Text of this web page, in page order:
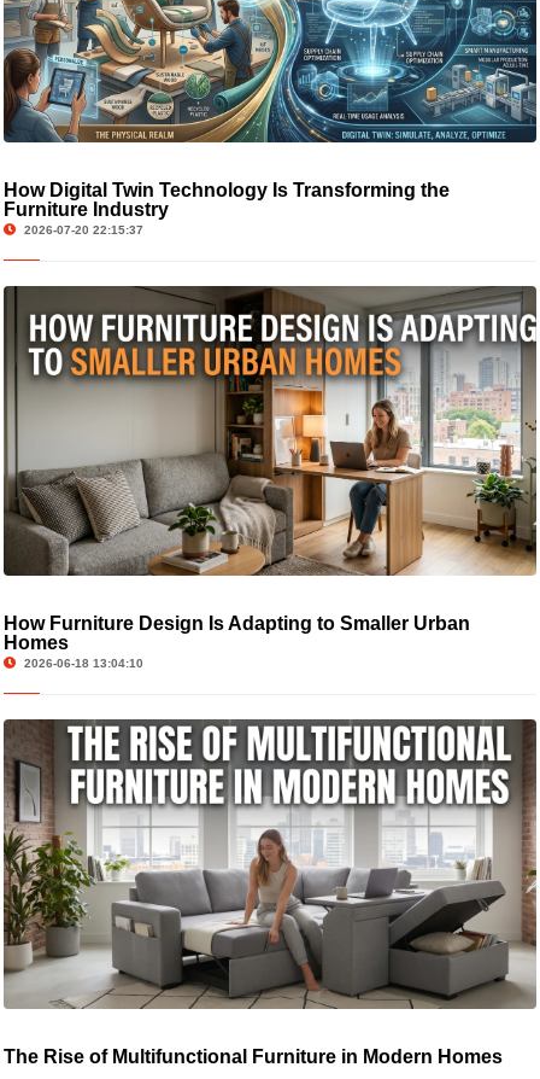
How Digital Twin Technology Is Transforming the
Furniture Industry
2026-07-20 22:15:37
How Furniture Design Is Adapting to Smaller Urban
Homes
2026-06-18 13:04:10
The Rise of Multifunctional Furniture in Modern Homes